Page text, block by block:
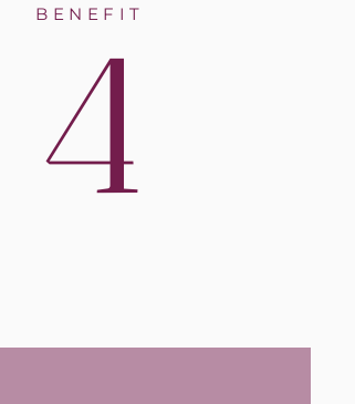
BENEFIT
4